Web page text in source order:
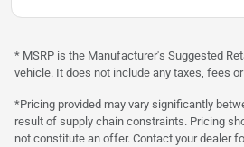
* MSRP is the Manufacturer's Suggested
vehicle. It does not include any taxes, fees
*Pricing provided may vary significantly
result of supply chain constraints. Pricing
not constitute an offer. Contact your dealer